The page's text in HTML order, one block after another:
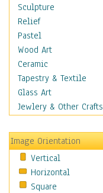
Music
People
Places
Religion & Spirituality
Scenic / Landscapes
Seasons
Sport
Still Life
Transportation
World Culture
Sculpture
Relief
Pastel
Wood Art
Ceramic
Tapestry & Textile
Glass Art
Jewlery & Other Crafts
Image Orientation
Vertical
Horizontal
Square